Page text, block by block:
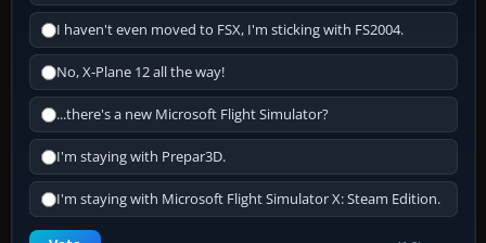
I haven't even moved to FSX, I'm sticking with FS2004.
No, X-Plane 12 all the way!
...there's a new Microsoft Flight Simulator?
I'm staying with Prepar3D.
I'm staying with Microsoft Flight Simulator X: Steam Edition.